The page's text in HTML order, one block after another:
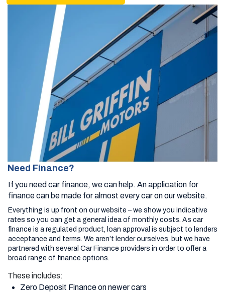
Need Finance?
If you need car finance, we can help. An application for
finance can be made for almost every car on our website.
Everything is up front on our website – we show you indicative
rates so you can get a general idea of monthly costs. As car
finance is a regulated product, loan approval is subject to lenders
acceptance and terms. We aren’t lender ourselves, but we have
partnered with several Car Finance providers in order to offer a
broad range of finance options.
These includes:
Zero Deposit Finance on newer cars